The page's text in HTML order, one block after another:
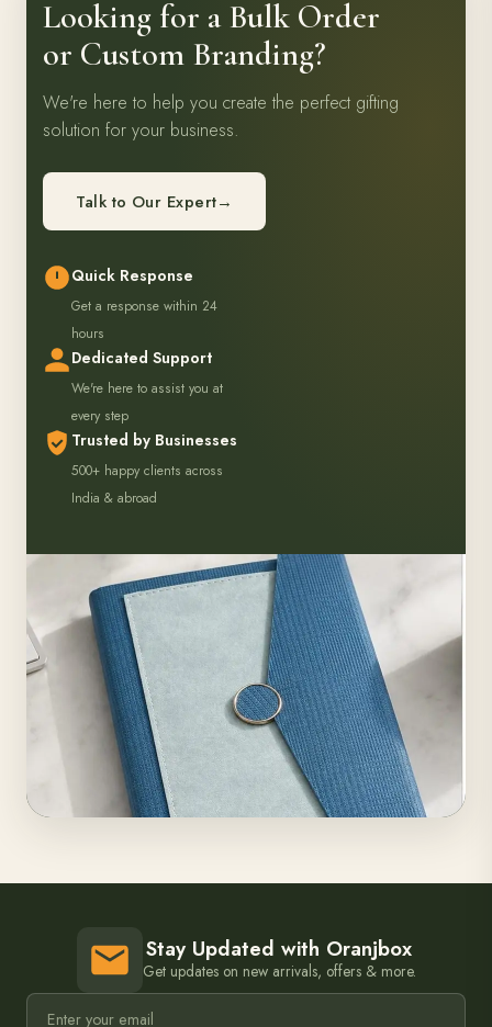
Looking for a Bulk Order
or Custom Branding?
We're here to help you create the perfect gifting
solution for your business.
Talk to Our Expert→
Quick Response
Get a response within 24
hours
Dedicated Support
We're here to assist you at
every step
Trusted by Businesses
500+ happy clients across
Stay Updated with Oranjbox
Get updates on new arrivals, offers & more.